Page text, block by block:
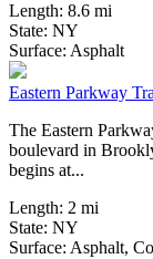
Length: 8.6 mi
State: NY
Surface: Asphalt
Eastern Parkway
The Eastern
boulevard in
begins at...
Length: 2 mi
State: NY
Surface: Asphalt,